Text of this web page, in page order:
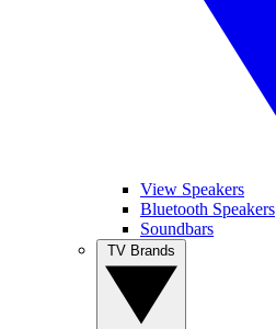
View Speakers
Bluetooth Speakers
Soundbars